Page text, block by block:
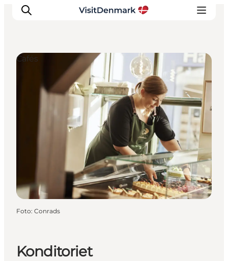
Inspiratie
Bestemmingen
Wat te doen
Accommodaties
Konditoriet
Cafés
Foto: Conrads